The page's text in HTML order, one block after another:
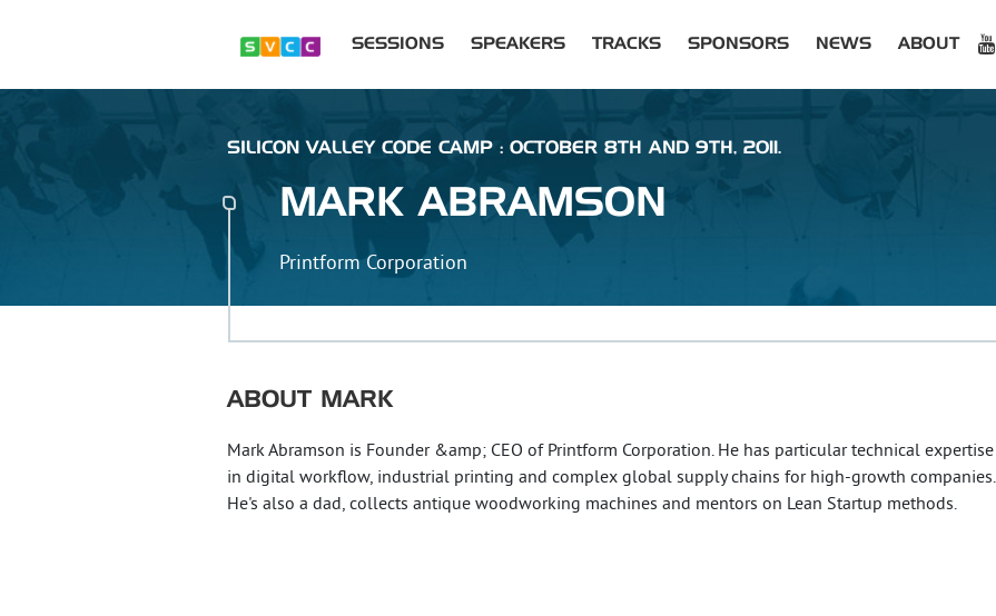
SESSIONS SPEAKERS TRACKS SPONSORS NEWS ABOUT
SILICON VALLEY CODE CAMP : OCTOBER 8TH AND 9TH, 2011.
MARK ABRAMSON
Printform Corporation
ABOUT MARK
Mark Abramson is Founder &amp; CEO of Printform Corporation. He has particular technical expertise
in digital workflow, industrial printing and complex global supply chains for high-growth companies.
He's also a dad, collects antique woodworking machines and mentors on Lean Startup methods.